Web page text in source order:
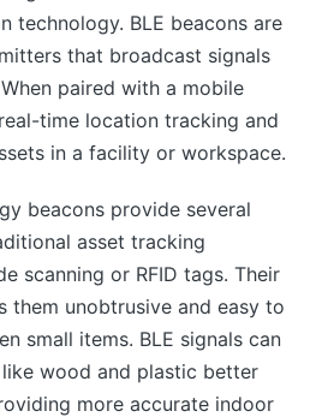
technology. BLE beacons are
that broadcast signals
paired with a mobile
time location tracking and
in a facility or workspace.
beacons provide several
asset tracking
scanning or RFID tags. Their
them unobtrusive and easy to
small items. BLE signals can
wood and plastic better
more accurate indoor